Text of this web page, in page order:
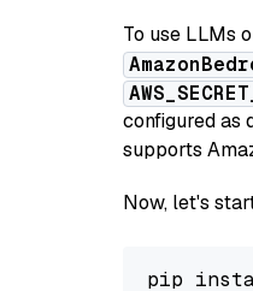
To use LLMs
configured as
supports
Now, let's